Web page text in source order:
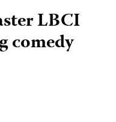
LBCI
comedy